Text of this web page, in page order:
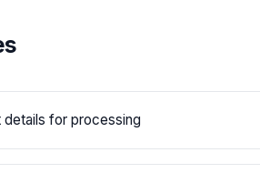
for processing